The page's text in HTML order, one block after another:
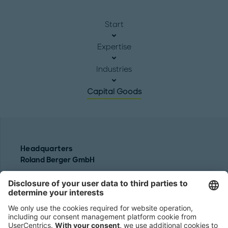
Start
Expertise
Industries
Capital Goods
Headquarters
Roland Berger GmbH
80538 Munich
Germany
Phone:
+49 89 9230-0